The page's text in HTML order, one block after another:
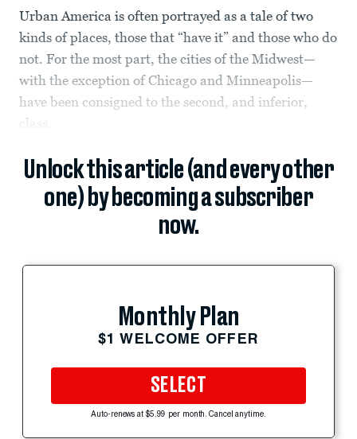
Urban America is often portrayed as a tale of two
kinds of places, those that “have it” and those who do
not. For the most part, the cities of the Midwest—
with the exception of Chicago and Minneapolis—
have been consigned to the second, and inferior,
class.
Unlock this article (and every other
one) by becoming a subscriber
now.
Monthly Plan
$1 WELCOME OFFER
SELECT
Auto-renews at $5.99 per month. Cancel anytime.